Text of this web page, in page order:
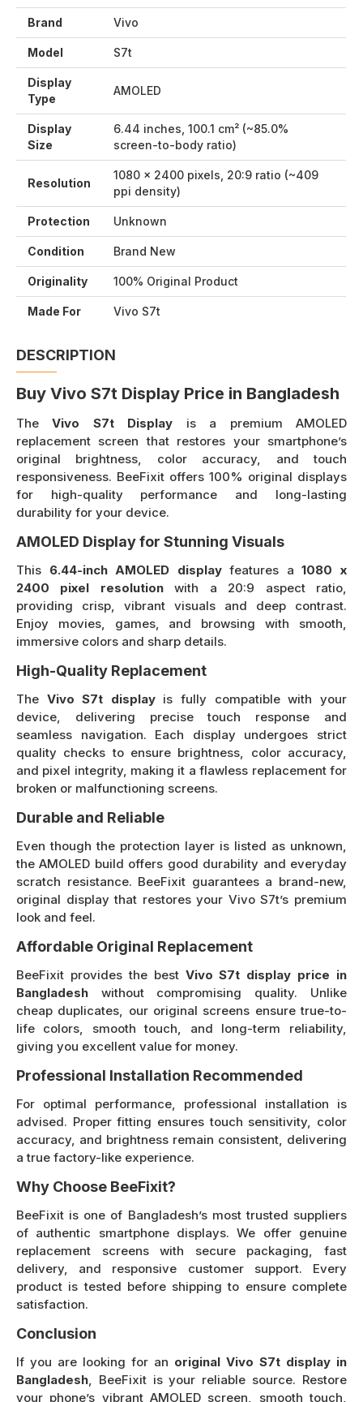
Brand Vivo
Model S7t
Display
Type
AMOLED
Display
Size
6.44 inches, 100.1 cm² (~85.0%
screen-to-body ratio)
Resolution
1080 x 2400 pixels, 20:9 ratio (~409
ppi density)
Protection Unknown
Condition Brand New
Originality 100% Original Product
Made For Vivo S7t
DESCRIPTION
Buy Vivo S7t Display Price in Bangladesh
TheVivo S7t Display is a premium AMOLED
replacement screen that restores your smartphone’s
original brightness, color accuracy, and touch
responsiveness. BeeFixit offers 100% original displays
for high-quality performance and long-lasting
durability for your device.
AMOLED Display for Stunning Visuals
This 6.44-inch AMOLED displayfeatures a1080 x
2400 pixel resolutionwith a 20:9 aspect ratio,
providing crisp, vibrant visuals and deep contrast.
Enjoy movies, games, and browsing with smooth,
immersive colors and sharp details.
High-Quality Replacement
The Vivo S7t displayis fully compatible with your
device, delivering precise touch response and
seamless navigation. Each display undergoes strict
quality checks to ensure brightness, color accuracy,
and pixel integrity, making it a flawless replacement for
broken or malfunctioning screens.
Durable and Reliable
Even though the protection layer is listed as unknown,
the AMOLED build offers good durability and everyday
scratch resistance. BeeFixit guarantees a brand-new,
original display that restores your Vivo S7t’s premium
look and feel.
Affordable Original Replacement
BeeFixit provides the best Vivo S7t display price in
Bangladesh without compromising quality. Unlike
cheap duplicates, our original screens ensure true-to-
life colors, smooth touch, and long-term reliability,
giving you excellent value for money.
Professional Installation Recommended
For optimal performance, professional installation is
advised. Proper fitting ensures touch sensitivity, color
accuracy, and brightness remain consistent, delivering
a true factory-like experience.
Why Choose BeeFixit?
BeeFixit is one of Bangladesh’s most trusted suppliers
of authentic smartphone displays. We offer genuine
replacement screens with secure packaging, fast
delivery, and responsive customer support. Every
product is tested before shipping to ensure complete
satisfaction.
Conclusion
If you are looking for an original Vivo S7t display in
Bangladesh , BeeFixit is your reliable source. Restore
your phone’s vibrant AMOLED screen, smooth touch,